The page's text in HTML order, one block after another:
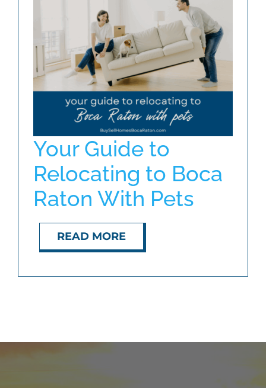
ABOUT
BLOG
Your Guide to
Relocating to Boca
Raton With Pets
READ MORE